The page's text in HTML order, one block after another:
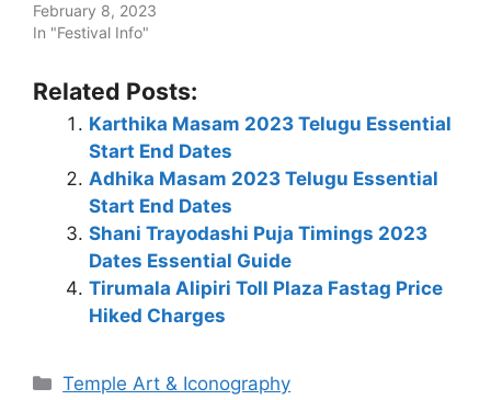
February 8, 2023
In "Festival Info"
Related Posts:
Karthika Masam 2023 Telugu Essential
Start End Dates
Adhika Masam 2023 Telugu Essential
Start End Dates
Shani Trayodashi Puja Timings 2023
Dates Essential Guide
Tirumala Alipiri Toll Plaza Fastag Price
Hiked Charges
Categories
Temple Art & Iconography